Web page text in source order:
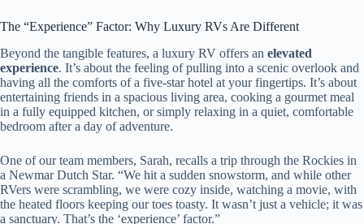
The “Experience” Factor: Why Luxury RVs Are Different
Beyond the tangible features, a luxury RV offers an elevated
experience. It’s about the feeling of pulling into a scenic overlook and
having all the comforts of a five-star hotel at your fingertips. It’s about
entertaining friends in a spacious living area, cooking a gourmet meal
in a fully equipped kitchen, or simply relaxing in a quiet, comfortable
bedroom after a day of adventure.
One of our team members, Sarah, recalls a trip through the Rockies in
a Newmar Dutch Star. “We hit a sudden snowstorm, and while other
RVers were scrambling, we were cozy inside, watching a movie, with
the heated floors keeping our toes toasty. It wasn’t just a vehicle; it was
a sanctuary. That’s the ‘experience’ factor.”